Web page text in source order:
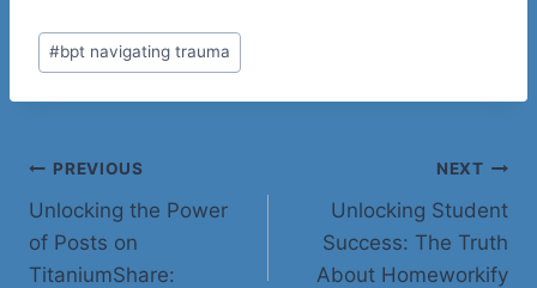
Post
Tags:
#bpt navigating trauma
Post
navigation
PREVIOUS
Unlocking the Power
of Posts on
TitaniumShare:
NEXT
Unlocking Student
Success: The Truth
About Homeworkify